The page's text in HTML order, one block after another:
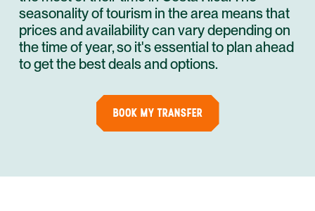
seasonality of tourism in the area means that
prices and availability can vary depending on
the time of year, so it's essential to plan ahead
to get the best deals and options.
BOOK MY TRANSFER